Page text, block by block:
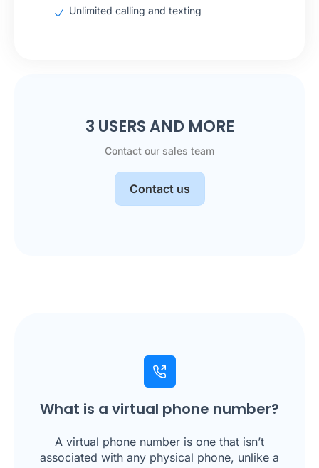
Unlimited calling and texting
3 USERS AND MORE
Contact our sales team
Contact us
What is a virtual phone number?
A virtual phone number is one that isn’t
associated with any physical phone, unlike a